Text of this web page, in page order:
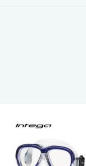
Intega Mask CBL